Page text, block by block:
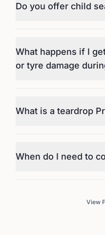
Do you offer child
What happens if I
or tyre damage
What is a teardrop
When do I need to
View